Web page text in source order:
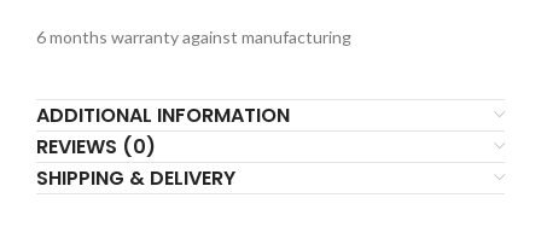
6 months warranty against manufacturing
ADDITIONAL INFORMATION
REVIEWS (0)
SHIPPING & DELIVERY